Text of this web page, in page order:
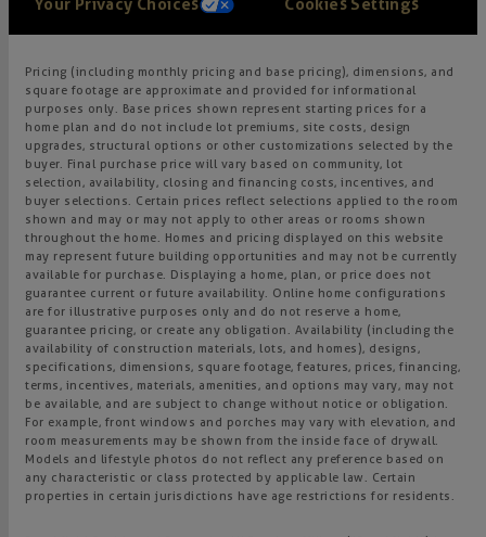
Your Privacy Choices
Cookies Settings
Pricing (including monthly pricing and base pricing), dimensions, and
square footage are approximate and provided for informational
purposes only. Base prices shown represent starting prices for a
home plan and do not include lot premiums, site costs, design
upgrades, structural options or other customizations selected by the
buyer. Final purchase price will vary based on community, lot
selection, availability, closing and financing costs, incentives, and
buyer selections. Certain prices reflect selections applied to the room
shown and may or may not apply to other areas or rooms shown
throughout the home. Homes and pricing displayed on this website
may represent future building opportunities and may not be currently
available for purchase. Displaying a home, plan, or price does not
guarantee current or future availability. Online home configurations
are for illustrative purposes only and do not reserve a home,
guarantee pricing, or create any obligation. Availability (including the
availability of construction materials, lots, and homes), designs,
specifications, dimensions, square footage, features, prices, financing,
terms, incentives, materials, amenities, and options may vary, may not
be available, and are subject to change without notice or obligation.
For example, front windows and porches may vary with elevation, and
room measurements may be shown from the inside face of drywall.
Models and lifestyle photos do not reflect any preference based on
any characteristic or class protected by applicable law. Certain
properties in certain jurisdictions have age restrictions for residents.